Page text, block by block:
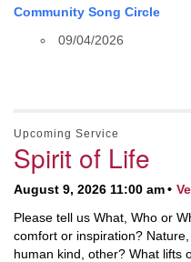
Community Song Circle
09/04/2026
Upcoming Service
Spirit of Life
August 9, 2026 11:00 am
Please tell us What, Who or
comfort or inspiration?
human kind, other? What lifts